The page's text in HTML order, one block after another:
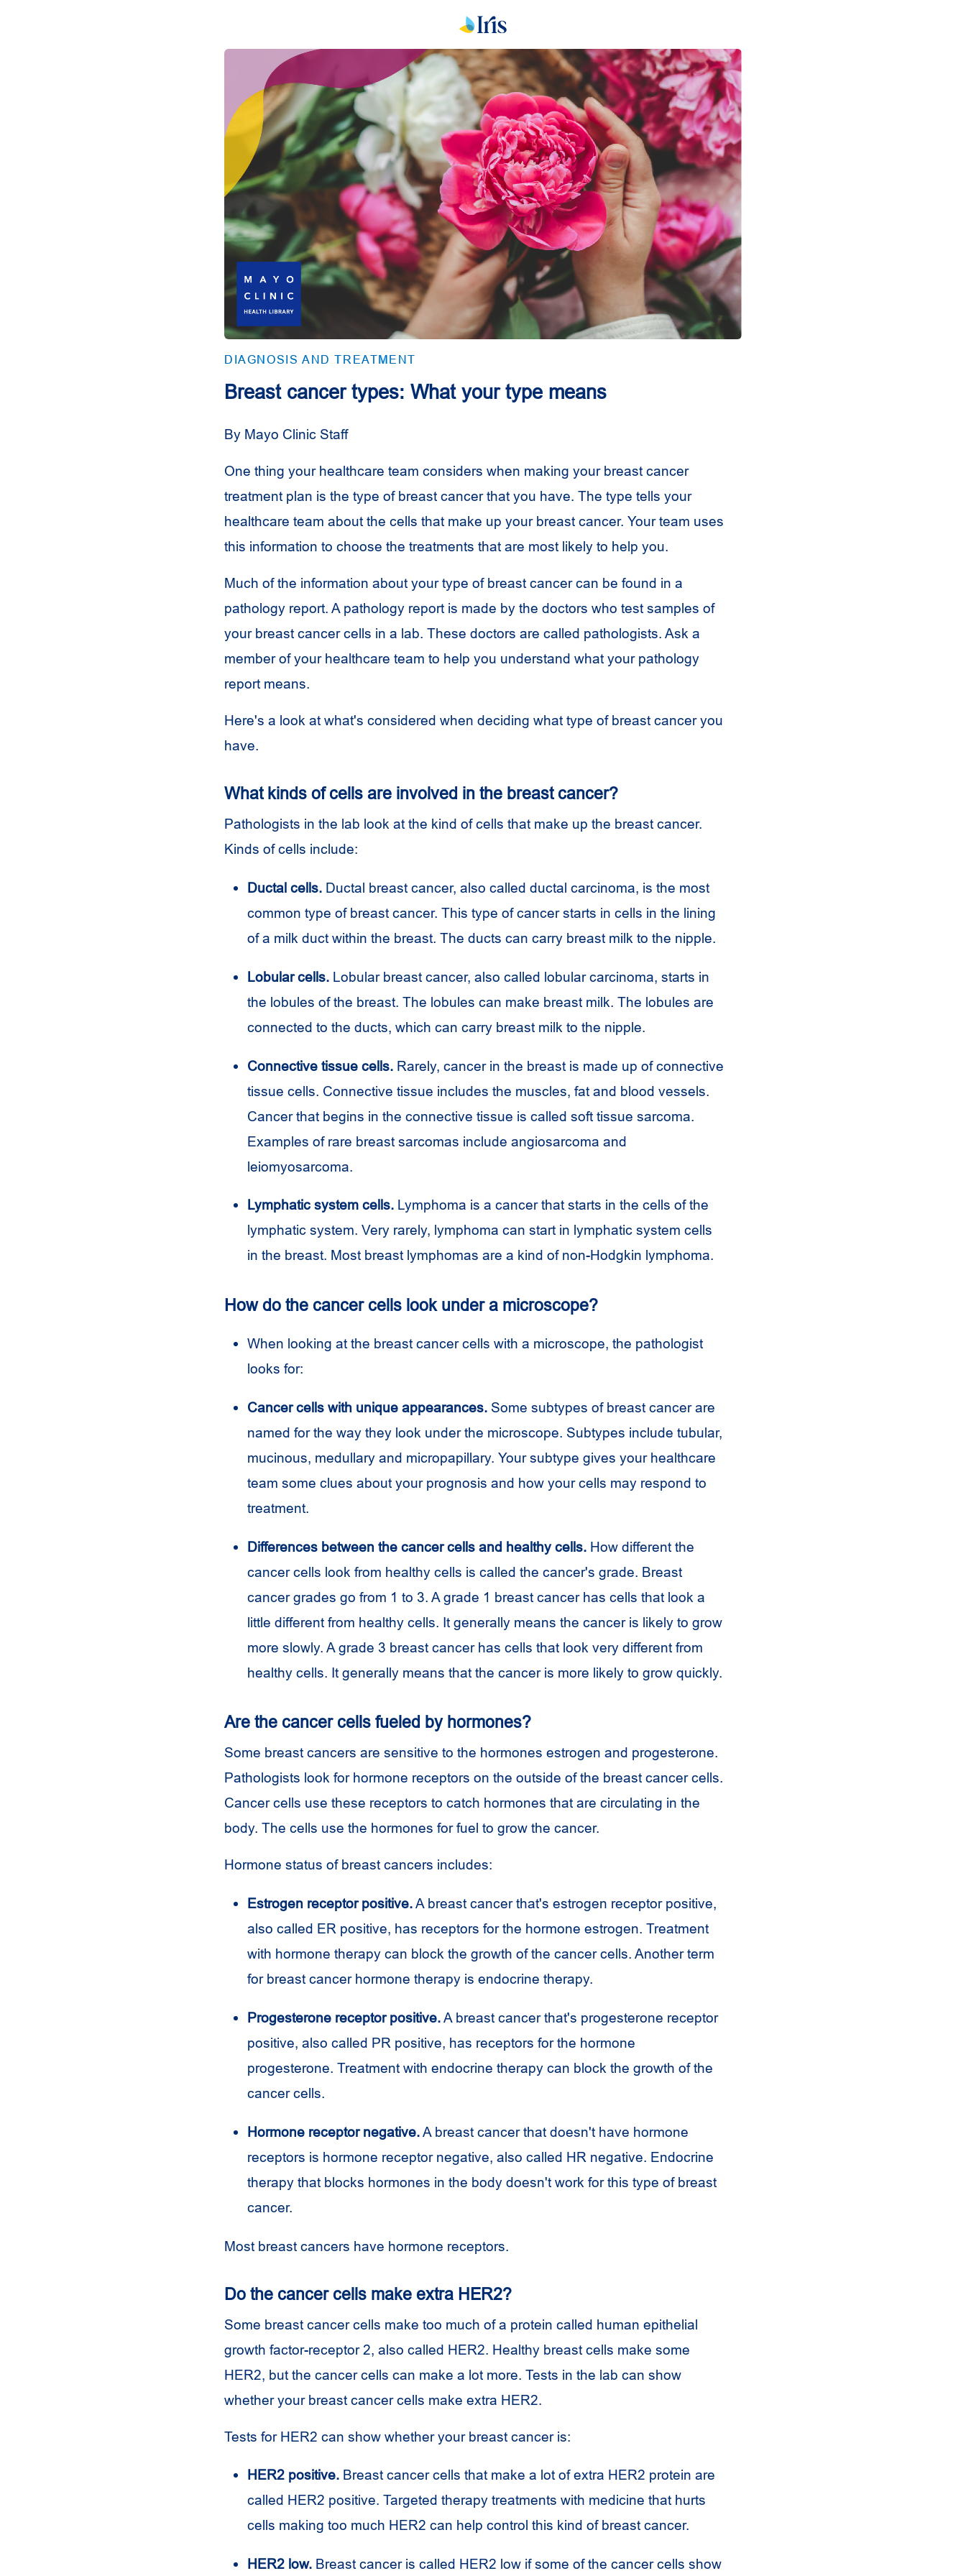
DIAGNOSIS AND TREATMENT
Breast cancer types: What your type means
By Mayo Clinic Staff
One thing your healthcare team considers when making your breast cancer
treatment plan is the type of breast cancer that you have. The type tells your
healthcare team about the cells that make up your breast cancer. Your team uses
this information to choose the treatments that are most likely to help you.
Much of the information about your type of breast cancer can be found in a
pathology report. A pathology report is made by the doctors who test samples of
your breast cancer cells in a lab. These doctors are called pathologists. Ask a
member of your healthcare team to help you understand what your pathology
report means.
Here's a look at what's considered when deciding what type of breast cancer you
have.
What kinds of cells are involved in the breast cancer?
Pathologists in the lab look at the kind of cells that make up the breast cancer.
Kinds of cells include:
Ductal cells. Ductal breast cancer, also called ductal carcinoma, is the most
common type of breast cancer. This type of cancer starts in cells in the lining
of a milk duct within the breast. The ducts can carry breast milk to the nipple.
Lobular cells. Lobular breast cancer, also called lobular carcinoma, starts in
the lobules of the breast. The lobules can make breast milk. The lobules are
connected to the ducts, which can carry breast milk to the nipple.
Connective tissue cells. Rarely, cancer in the breast is made up of connective
tissue cells. Connective tissue includes the muscles, fat and blood vessels.
Cancer that begins in the connective tissue is called soft tissue sarcoma.
Examples of rare breast sarcomas include angiosarcoma and
leiomyosarcoma.
Lymphatic system cells. Lymphoma is a cancer that starts in the cells of the
lymphatic system. Very rarely, lymphoma can start in lymphatic system cells
in the breast. Most breast lymphomas are a kind of non-Hodgkin lymphoma.
How do the cancer cells look under a microscope?
When looking at the breast cancer cells with a microscope, the pathologist
looks for:
Cancer cells with unique appearances. Some subtypes of breast cancer are
named for the way they look under the microscope. Subtypes include tubular,
mucinous, medullary and micropapillary. Your subtype gives your healthcare
team some clues about your prognosis and how your cells may respond to
treatment.
Differences between the cancer cells and healthy cells. How different the
cancer cells look from healthy cells is called the cancer's grade. Breast
cancer grades go from 1 to 3. A grade 1 breast cancer has cells that look a
little different from healthy cells. It generally means the cancer is likely to grow
more slowly. A grade 3 breast cancer has cells that look very different from
healthy cells. It generally means that the cancer is more likely to grow quickly.
Are the cancer cells fueled by hormones?
Some breast cancers are sensitive to the hormones estrogen and progesterone.
Pathologists look for hormone receptors on the outside of the breast cancer cells.
Cancer cells use these receptors to catch hormones that are circulating in the
body. The cells use the hormones for fuel to grow the cancer.
Hormone status of breast cancers includes:
Estrogen receptor positive.A breast cancer that's estrogen receptor positive,
also called ER positive, has receptors for the hormone estrogen. Treatment
with hormone therapy can block the growth of the cancer cells. Another term
for breast cancer hormone therapy is endocrine therapy.
Progesterone receptor positive.A breast cancer that's progesterone receptor
positive, also called PR positive, has receptors for the hormone
progesterone. Treatment with endocrine therapy can block the growth of the
cancer cells.
Hormone receptor negative.A breast cancer that doesn't have hormone
receptors is hormone receptor negative, also called HR negative. Endocrine
therapy that blocks hormones in the body doesn't work for this type of breast
cancer.
Most breast cancers have hormone receptors.
Do the cancer cells make extra HER2?
Some breast cancer cells make too much of a protein called human epithelial
growth factor-receptor 2, also called HER2. Healthy breast cells make some
HER2, but the cancer cells can make a lot more. Tests in the lab can show
whether your breast cancer cells make extra HER2.
Tests for HER2 can show whether your breast cancer is:
HER2 positive. Breast cancer cells that make a lot of extra HER2 protein are
called HER2 positive. Targeted therapy treatments with medicine that hurts
cells making too much HER2 can help control this kind of breast cancer.
HER2 low. Breast cancer is called HER2 low if some of the cancer cells show